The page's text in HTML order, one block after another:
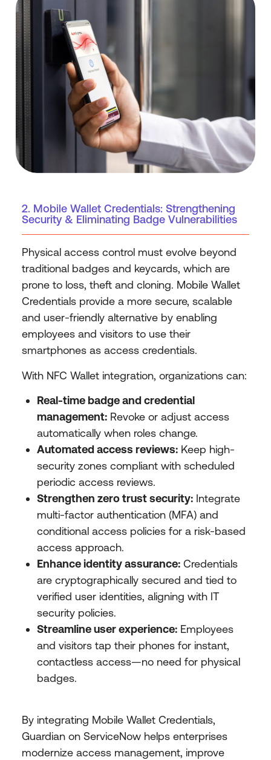
2. Mobile Wallet Credentials: Strengthening
Security & Eliminating Badge Vulnerabilities
Physical access control must evolve beyond
traditional badges and keycards, which are
prone to loss, theft and cloning. Mobile Wallet
Credentials provide a more secure, scalable
and user-friendly alternative by enabling
employees and visitors to use their
smartphones as access credentials.
With NFC Wallet integration, organizations can:
Real-time badge and credential
management: Revoke or adjust access
automatically when roles change.
Automated access reviews: Keep high-
security zones compliant with scheduled
periodic access reviews.
Strengthen zero trust security: Integrate
multi-factor authentication (MFA) and
conditional access policies for a risk-based
access approach.
Enhance identity assurance: Credentials
are cryptographically secured and tied to
verified user identities, aligning with IT
security policies.
Streamline user experience: Employees
and visitors tap their phones for instant,
contactless access—no need for physical
badges.
By integrating Mobile Wallet Credentials,
Guardian on ServiceNow helps enterprises
modernize access management, improve